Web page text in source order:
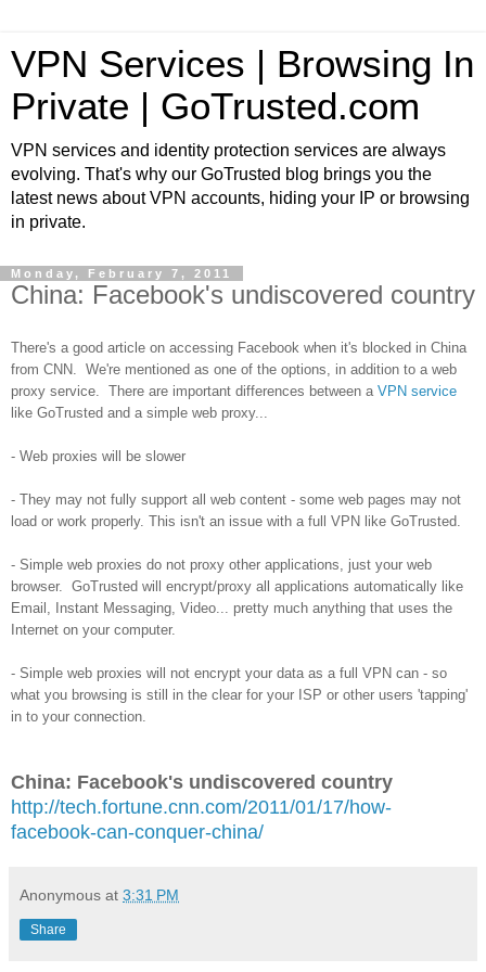
VPN Services | Browsing In
Private | GoTrusted.com
VPN services and identity protection services are always
evolving. That's why our GoTrusted blog brings you the
latest news about VPN accounts, hiding your IP or browsing
in private.
Monday, February 7, 2011
China: Facebook's undiscovered country
There's a good article on accessing Facebook when it's blocked in China
from CNN. We're mentioned as one of the options, in addition to a web
proxy service. There are important differences between a VPN service
like GoTrusted and a simple web proxy...
- Web proxies will be slower
- They may not fully support all web content - some web pages may not
load or work properly. This isn't an issue with a full VPN like GoTrusted.
- Simple web proxies do not proxy other applications, just your web
browser. GoTrusted will encrypt/proxy all applications automatically like
Email, Instant Messaging, Video... pretty much anything that uses the
Internet on your computer.
- Simple web proxies will not encrypt your data as a full VPN can - so
what you browsing is still in the clear for your ISP or other users 'tapping'
in to your connection.
China: Facebook's undiscovered country
http://tech.fortune.cnn.com/2011/01/17/how-
facebook-can-conquer-china/
Anonymous at 3:31 PM
Share